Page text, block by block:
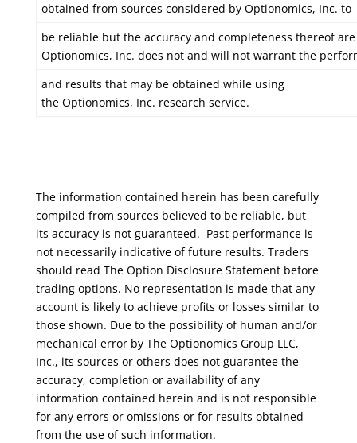
obtained from sources considered by Optionomics, Inc. to
be reliable but the accuracy and completeness thereof
Optionomics, Inc. does not and will not warrant the
and results that may be obtained while using
the Optionomics, Inc. research service.
The information contained herein has been carefully
compiled from sources believed to be reliable, but
its accuracy is not guaranteed. Past performance is
not necessarily indicative of future results. Traders
should read The Option Disclosure Statement before
trading options. No representation is made that any
account is likely to achieve profits or losses similar to
those shown. Due to the possibility of human and/or
mechanical error by The Optionomics Group LLC,
Inc., its sources or others does not guarantee the
accuracy, completion or availability of any
information contained herein and is not responsible
for any errors or omissions or for results obtained
from the use of such information.